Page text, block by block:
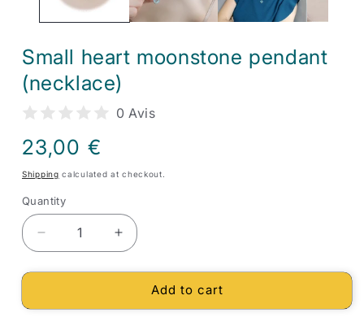
Small heart moonstone pendant
(necklace)
0 Avis
Regular
price
23,00 €
Shipping calculated at checkout.
Quantity
Quantity
Decrease
quantity
for
heart
Increase
quantity
for
Small
heart
Add to cart